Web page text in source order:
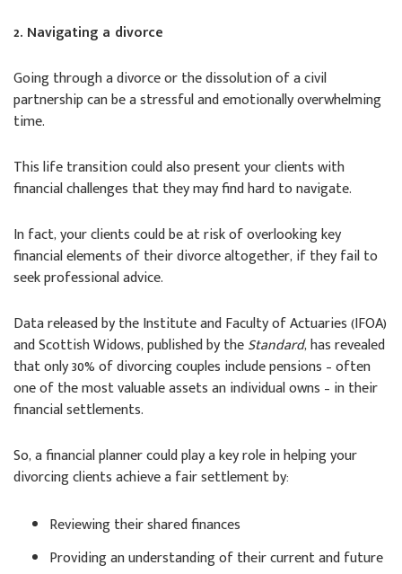
2. Navigating a divorce
Going through a divorce or the dissolution of a civil
partnership can be a stressful and emotionally overwhelming
time.
This life transition could also present your clients with
financial challenges that they may find hard to navigate.
In fact, your clients could be at risk of overlooking key
financial elements of their divorce altogether, if they fail to
seek professional advice.
Data released by the Institute and Faculty of Actuaries (IFOA)
and Scottish Widows, published by theStandard, has revealed
that only 30% of divorcing couples include pensions – often
one of the most valuable assets an individual owns – in their
financial settlements.
So, a financial planner could play a key role in helping your
divorcing clients achieve a fair settlement by:
Reviewing their shared finances
Providing an understanding of their current and future